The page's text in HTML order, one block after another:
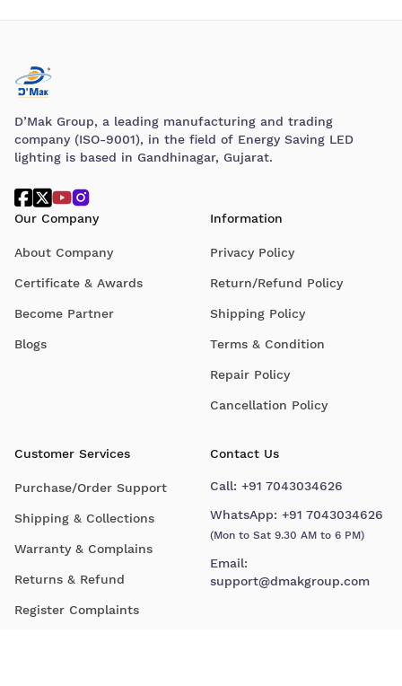
D’Mak Group, a leading manufacturing and trading
company (ISO-9001), in the field of Energy Saving LED
lighting is based in Gandhinagar, Gujarat.
Our Company
About Company
Certificate & Awards
Become Partner
Blogs
Information
Privacy Policy
Return/Refund Policy
Shipping Policy
Terms & Condition
Repair Policy
Cancellation Policy
Customer Services
Purchase/Order Support
Shipping & Collections
Warranty & Complains
Returns & Refund
Register Complaints
Contact Us
Call: +91 7043034626
WhatsApp: +91 7043034626
(Mon to Sat 9.30 AM to 6 PM)
Email:
support@dmakgroup.com